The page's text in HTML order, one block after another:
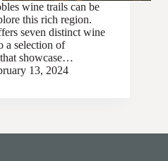
wine trails can be
this rich region.
seven distinct wine
a selection of
showcase…
13, 2024